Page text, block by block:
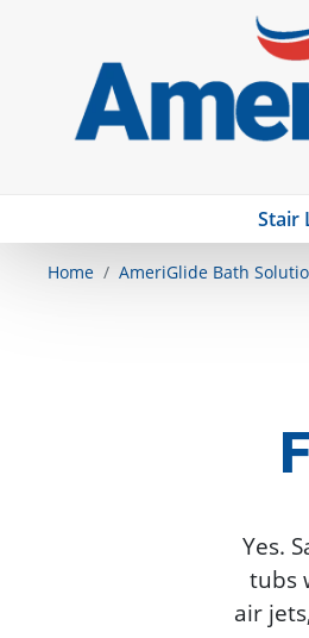
Stair
Home AmeriGlide Bath
Yes.
tubs
air